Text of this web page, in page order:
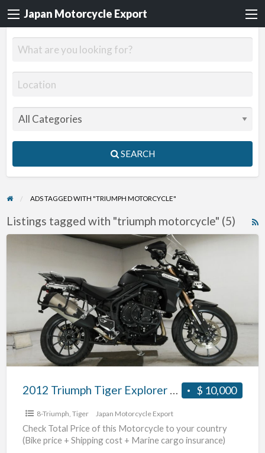
Japan Motorcycle Export
SEARCH
ADS TAGGED WITH "TRIUMPH MOTORCYCLE"
Listings tagged with "triumph motorcycle" (5)
Explorer
#70312365493
$ 10,000
2012 Triumph Tiger Explorer #70312365493
8-Triumph, Tiger Japan Motorcycle Export
Check Total Price of this Motorcycle to your country
(Bike price + Shipping cost + Marine cargo insurance)